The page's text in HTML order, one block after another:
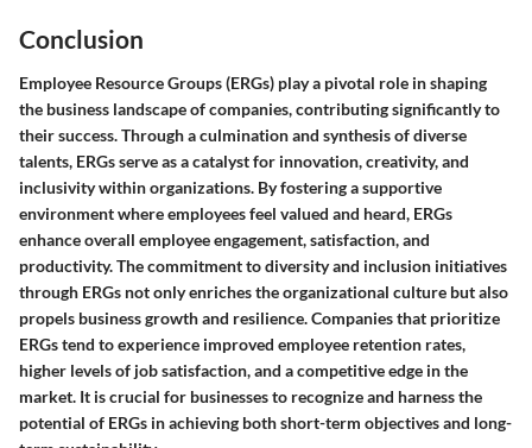
Conclusion
Employee Resource Groups (ERGs) play a pivotal role in shaping
the business landscape of companies, contributing significantly to
their success. Through a culmination and synthesis of diverse
talents, ERGs serve as a catalyst for innovation, creativity, and
inclusivity within organizations. By fostering a supportive
environment where employees feel valued and heard, ERGs
enhance overall employee engagement, satisfaction, and
productivity. The commitment to diversity and inclusion initiatives
through ERGs not only enriches the organizational culture but also
propels business growth and resilience. Companies that prioritize
ERGs tend to experience improved employee retention rates,
higher levels of job satisfaction, and a competitive edge in the
market. It is crucial for businesses to recognize and harness the
potential of ERGs in achieving both short-term objectives and long-